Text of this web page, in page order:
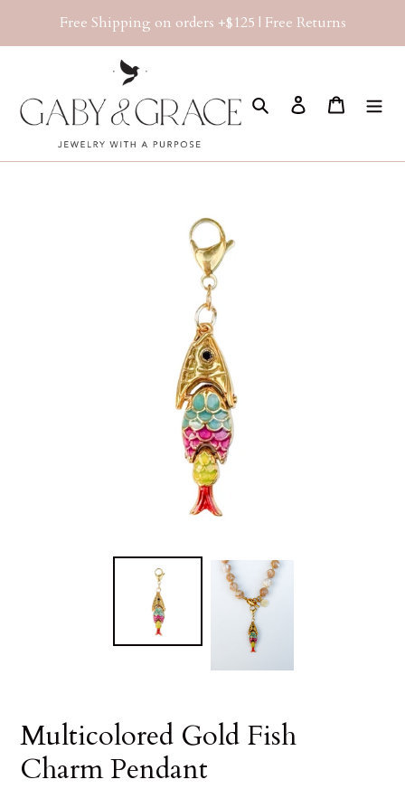
Free Shipping on orders +$125 | Free Returns
Search Log in Cart
Multicolored Gold Fish
Charm Pendant